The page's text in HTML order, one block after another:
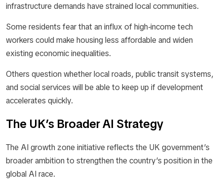
infrastructure demands have strained local communities.
Some residents fear that an influx of high-income tech
workers could make housing less affordable and widen
existing economic inequalities.
Others question whether local roads, public transit systems,
and social services will be able to keep up if development
accelerates quickly.
The UK’s Broader AI Strategy
The AI growth zone initiative reflects the UK government’s
broader ambition to strengthen the country’s position in the
global AI race.